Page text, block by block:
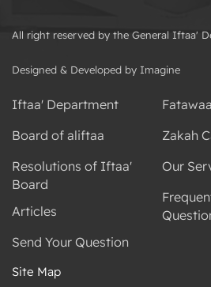
All right reserved by the General Iftaa'
Designed & Developed by Imagine
Iftaa' Department
Board of aliftaa
Resolutions of Iftaa'
Board
Articles
Send Your Question
Fatawaa
Zakah
Our
Site Map